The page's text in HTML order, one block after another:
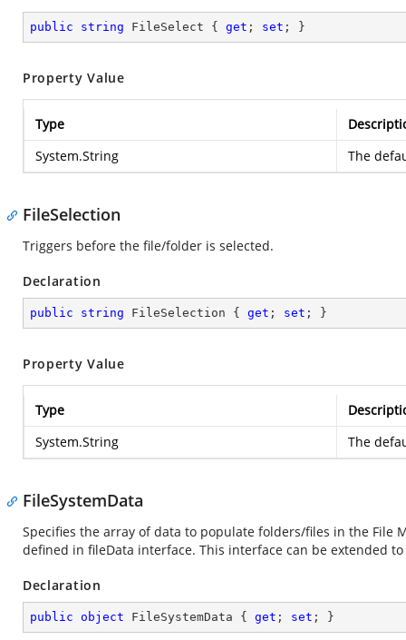
public string FileSelect { get ; set ; }
Property Value
Type
System.String
The
FileSelection
Triggers before the file/folder is selected.
Declaration
public string FileSelection { get ; set ; }
Property Value
Type
System.String
The
FileSystemData
Specifies the array of data to populate folders/files in the File
defined in fileData interface. This interface can be extended
Declaration
public object FileSystemData { get ; set ; }